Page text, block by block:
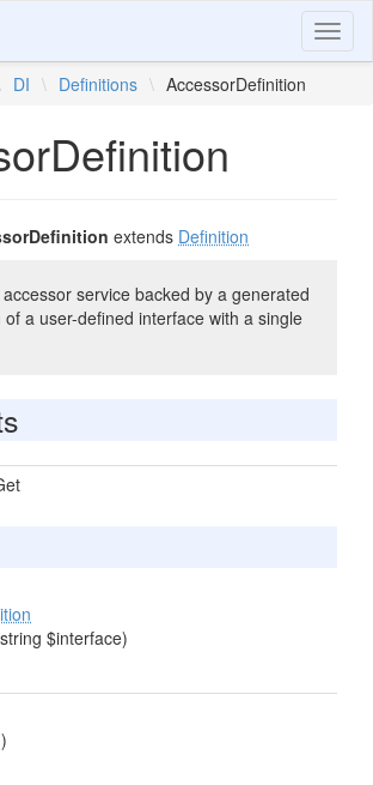
DI \ Definitions \ AccessorDefinition
extends Definition
service backed by a generated
a user-defined interface with a single
$interface)